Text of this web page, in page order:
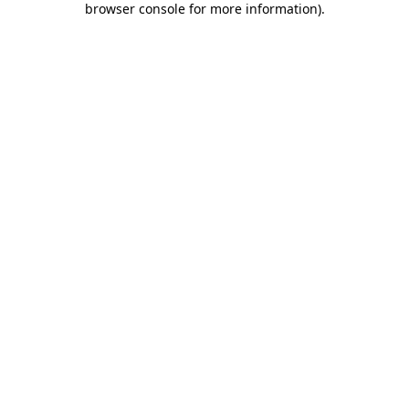
browser console for more information).